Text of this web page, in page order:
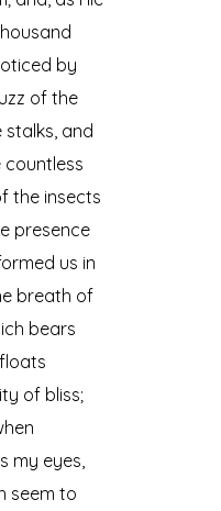
by
of the
and
the insects
presence
us in
breath of
bears
of bliss;
my eyes,
seem to